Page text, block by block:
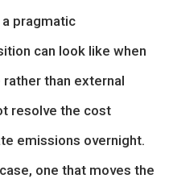
a pragmatic
can look like when
than external
resolve the cost
emissions overnight.
one that moves the